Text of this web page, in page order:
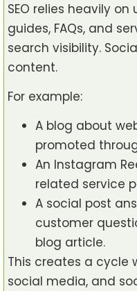
SEO relies heavily
guides, FAQs, and
search visibility.
content.
For example:
A blog about
promoted
An Instagram
related service
A social post
customer
blog article.
This creates a cycle
social media, and